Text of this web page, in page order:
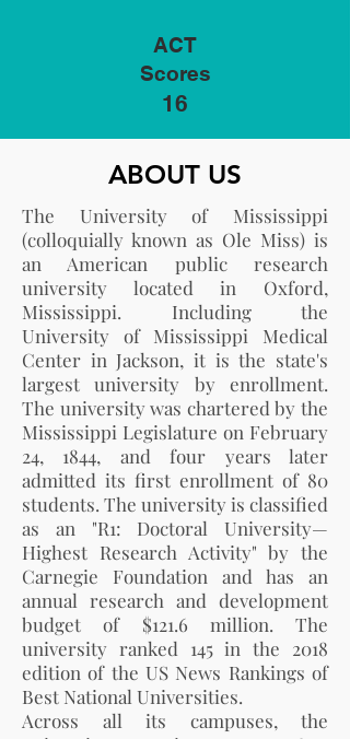
ACT
Scores
16
ABOUT US
The University of Mississippi
(colloquially known as Ole Miss) is
an American public research
university located in Oxford,
Mississippi. Including the
University of Mississippi Medical
Center in Jackson, it is the state's
largest university by enrollment.
The university was chartered by the
Mississippi Legislature on February
24, 1844, and four years later
admitted its first enrollment of 80
students. The university is classified
as an "R1: Doctoral University—
Highest Research Activity" by the
Carnegie Foundation and has an
annual research and development
budget of $121.6 million. The
university ranked 145 in the 2018
edition of the US News Rankings of
Best National Universities.
Across all its campuses, the